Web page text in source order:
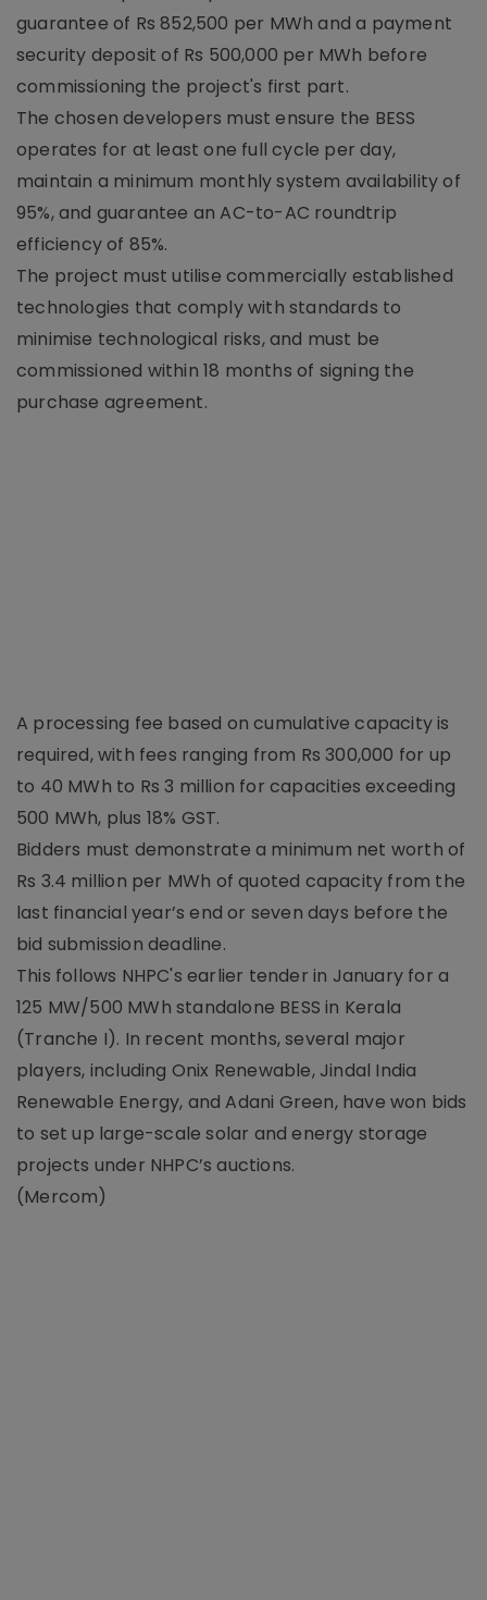
guarantee of Rs 852,500 per MWh and a payment
security deposit of Rs 500,000 per MWh before
commissioning the project's first part.
The chosen developers must ensure the BESS
operates for at least one full cycle per day,
maintain a minimum monthly system availability of
95%, and guarantee an AC-to-AC roundtrip
efficiency of 85%.
The project must utilise commercially established
technologies that comply with standards to
minimise technological risks, and must be
commissioned within 18 months of signing the
purchase agreement.
A processing fee based on cumulative capacity is
required, with fees ranging from Rs 300,000 for up
to 40 MWh to Rs 3 million for capacities exceeding
500 MWh, plus 18% GST.
Bidders must demonstrate a minimum net worth of
Rs 3.4 million per MWh of quoted capacity from the
last financial year’s end or seven days before the
bid submission deadline.
This follows NHPC's earlier tender in January for a
125 MW/500 MWh standalone BESS in Kerala
(Tranche I). In recent months, several major
players, including Onix Renewable, Jindal India
Renewable Energy, and Adani Green, have won bids
to set up large-scale solar and energy storage
projects under NHPC’s auctions.
(Mercom)